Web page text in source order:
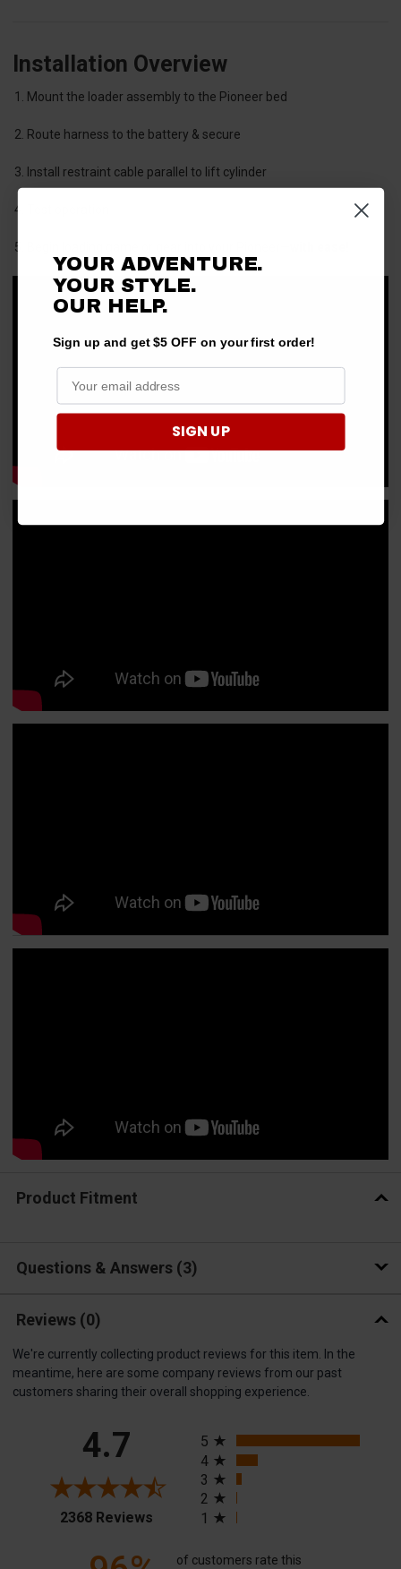
Installation Overview
Mount the loader assembly to the Pioneer bed
Route harness to the battery & secure
Install restraint cable parallel to lift cylinder
Product Fitment
Questions & Answers 3
Reviews (0)
We're currently collecting product reviews for this item. In the
meantime, here are some company reviews from our past
customers sharing their overall shopping experience.
4.7
2368 Reviews (opens in a new tab)
5
4
3
2
1
of customers rate this
YOUR ADVENTURE.
YOUR STYLE.
OUR HELP.
Sign up and get $5 OFF on your first order!
SIGN UP